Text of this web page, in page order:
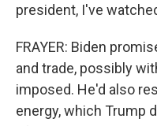
president, I've
FRAYER: Biden
and trade, possibly
imposed. He'd also
energy, which Trump